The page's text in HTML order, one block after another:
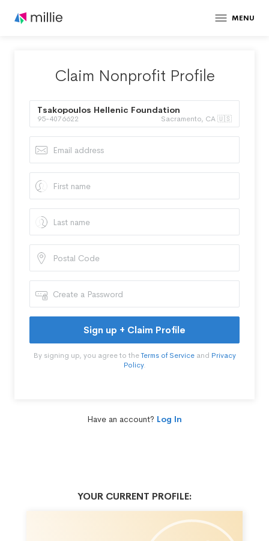
MENU
Claim Nonprofit Profile
Tsakopoulos Hellenic Foundation
95-4076622 Sacramento, CA 🇺🇸
Sign up + Claim Profile
By signing up, you agree to theTerms of Serviceand Privacy
Policy.
Have an account? Log In
YOUR CURRENT PROFILE: